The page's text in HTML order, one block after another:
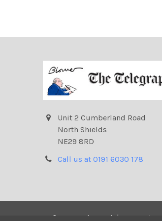
Unit 2 Cumberland Road
North Shields
NE29 8RD
Call us at 0191 6030 178
© Telegraph | Newsprints.